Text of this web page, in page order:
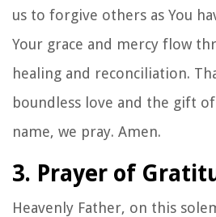
us to forgive others as You
Your grace and mercy flow
healing and reconciliation.
boundless love and the gift of
name, we pray. Amen.
3. Prayer of
Heavenly Father, on this